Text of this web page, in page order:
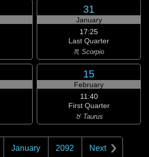
31
January
17:25
Last Quarter
♏ Scorpio
15
February
11:40
First Quarter
♉ Taurus
January 2092 Next